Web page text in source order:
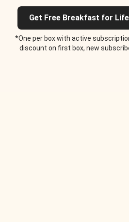
Get Free Breakfast for
*One per box with active
discount on first box, new